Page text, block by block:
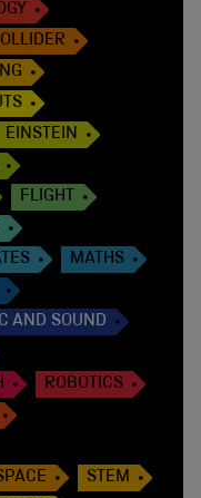
EINSTEIN
FLIGHT
MATHS
AND SOUND
ROBOTICS
STEM